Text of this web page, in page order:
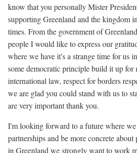
know that you personally Mister
supporting Greenland and the kingdom
times. From the government of
people I would like to express our
where we have it's a strange time for us
some democratic principle build it up for
international law, respect for borders
we are glad you could stand with us to
are very important thank you.
I'm looking forward to a future where we
partnerships and be more concrete
in Greenland we strongly want to work